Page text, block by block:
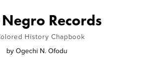
Negro Records
History Chapbook
by Ogechi N. Ofodu